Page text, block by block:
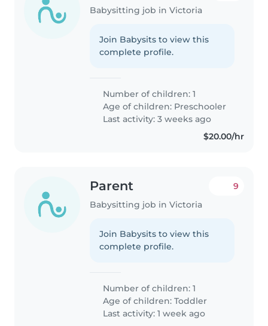
Babysitting job in Victoria
Join Babysits to view this
complete profile.
Number of children: 1
Age of children: Preschooler
Last activity: 3 weeks ago
$20.00/hr
Parent
Babysitting job in Victoria
9
Join Babysits to view this
complete profile.
Number of children: 1
Age of children:Toddler
Last activity: 1 week ago